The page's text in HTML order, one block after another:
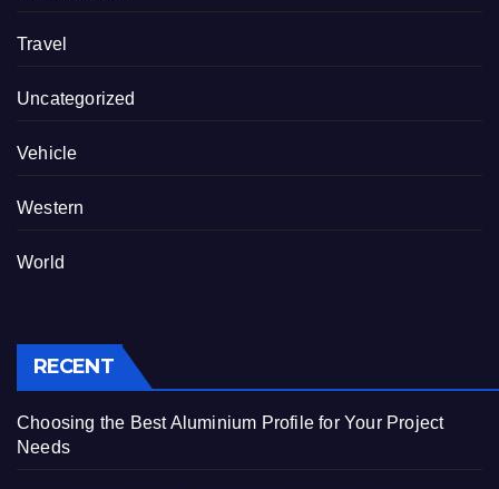
Travel
Uncategorized
Vehicle
Western
World
RECENT
Choosing the Best Aluminium Profile for Your Project
Needs